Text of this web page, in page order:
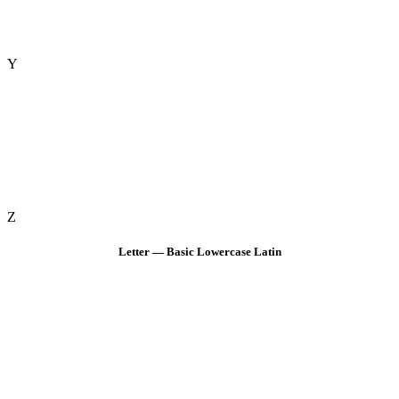
Y
Z
Letter — Basic Lowercase Latin